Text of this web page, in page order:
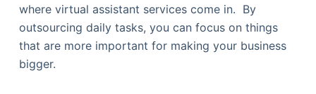
where virtual assistant services come in. By
outsourcing daily tasks, you can focus on things
that are more important for making your business
bigger.